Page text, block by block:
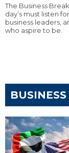
The Business
day’s must listen
business leaders,
who aspire to be.